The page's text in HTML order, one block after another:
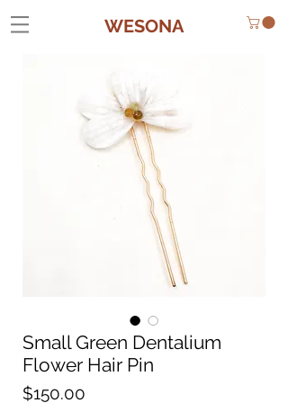
WESONA
Small Green Dentalium
Flower Hair Pin
$150.00